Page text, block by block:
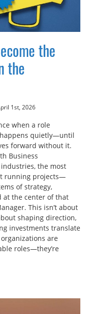
the
the
1st, 2026
when a role
quietly—until
forward without it.
Business
the most
running projects—
of strategy,
at the center of that
This isn’t about
shaping direction,
investments translate
are
roles—they’re